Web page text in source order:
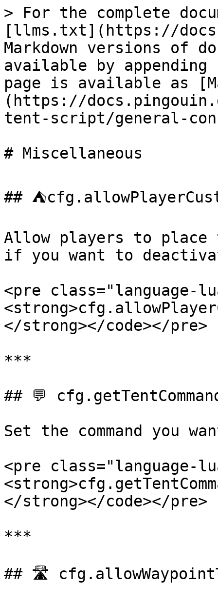
> For the complete
[llms.txt](https://
Markdown versions of
available by
page is available as
(https://
tent-script/general-
# Miscellaneous
##
Allow players to
if you want to
<pre class="language-
</strong></code></pre>
***
## 💬
Set the command you
<pre class="language-
</strong></code></pre>
***
## 🛣️